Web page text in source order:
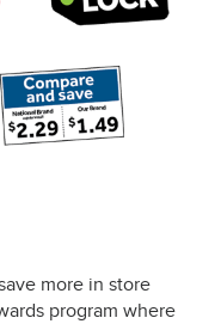
more in store
program where